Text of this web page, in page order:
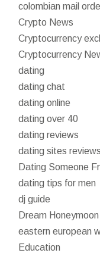
colombian mail
Crypto News
Cryptocurrency
Cryptocurrency
dating
dating chat
dating online
dating over 40
dating reviews
dating sites reviews
Dating Someone
dating tips for men
dj guide
Dream
eastern european
Education